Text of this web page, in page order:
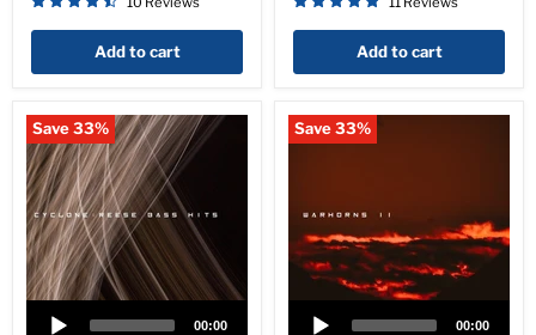
Add to cart Add to cart
Save33%
Player
00:00
Save33%
Player
00:00